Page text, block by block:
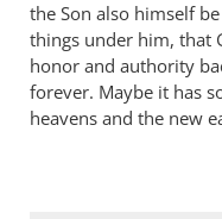
the Son also himself
things under him, that
honor and authority
forever. Maybe it has
heavens and the new